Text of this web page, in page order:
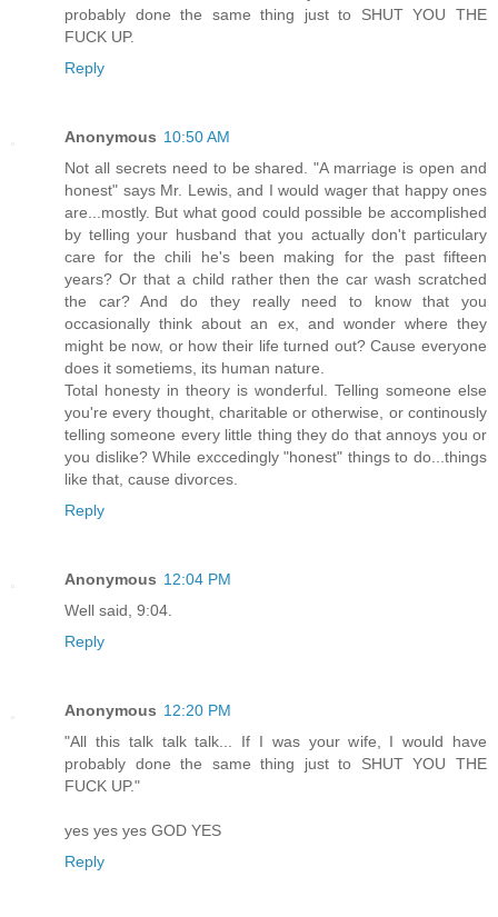
probably done the same thing just to SHUT YOU THE
FUCK UP.
Reply
Anonymous 10:50 AM
Not all secrets need to be shared. "A marriage is open and
honest" says Mr. Lewis, and I would wager that happy ones
are...mostly. But what good could possible be accomplished
by telling your husband that you actually don't particulary
care for the chili he's been making for the past fifteen
years? Or that a child rather then the car wash scratched
the car? And do they really need to know that you
occasionally think about an ex, and wonder where they
might be now, or how their life turned out? Cause everyone
does it sometiems, its human nature.
Total honesty in theory is wonderful. Telling someone else
you're every thought, charitable or otherwise, or continously
telling someone every little thing they do that annoys you or
you dislike? While exccedingly "honest" things to do...things
like that, cause divorces.
Reply
Anonymous 12:04 PM
Well said, 9:04.
Reply
Anonymous 12:20 PM
"All this talk talk talk... If I was your wife, I would have
probably done the same thing just to SHUT YOU THE
FUCK UP."
yes yes yes GOD YES
Reply